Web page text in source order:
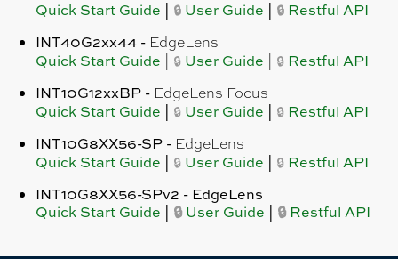
Quick Start Guide 🔒 User Guide 🔒 Restful API
INT40G2xx44 - EdgeLens
Quick Start Guide 🔒 User Guide 🔒 Restful API
INT10G12xxBP - EdgeLens Focus
Quick Start Guide 🔒 User Guide 🔒 Restful API
INT10G8XX56-SP - EdgeLens
Quick Start Guide 🔒 User Guide 🔒 Restful API
INT10G8XX56-SPv2 - EdgeLens
Quick Start Guide
🔒 User Guide 🔒 Restful API